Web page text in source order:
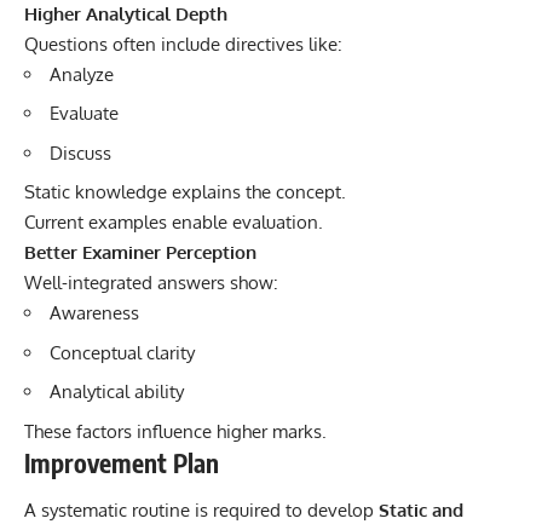
Higher Analytical Depth
Questions often include directives like:
Analyze
Evaluate
Discuss
Static knowledge explains the concept.
Current examples enable evaluation.
Better Examiner Perception
Well-integrated answers show:
Awareness
Conceptual clarity
Analytical ability
These factors influence higher marks.
Improvement Plan
A systematic routine is required to develop Static and